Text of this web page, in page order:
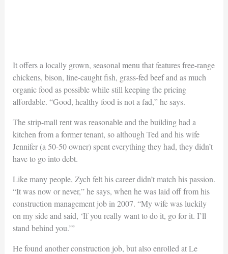
It offers a locally grown, seasonal menu that features free-range
chickens, bison, line-caught fish, grass-fed beef and as much
organic food as possible while still keeping the pricing
affordable. “Good, healthy food is not a fad,” he says.
The strip-mall rent was reasonable and the building had a
kitchen from a former tenant, so although Ted and his wife
Jennifer (a 50-50 owner) spent everything they had, they didn’t
have to go into debt.
Like many people, Zych felt his career didn’t match his passion.
“It was now or never,” he says, when he was laid off from his
construction management job in 2007. “My wife was luckily
on my side and said, ‘If you really want to do it, go for it. I’ll
stand behind you.’”
He found another construction job, but also enrolled at Le